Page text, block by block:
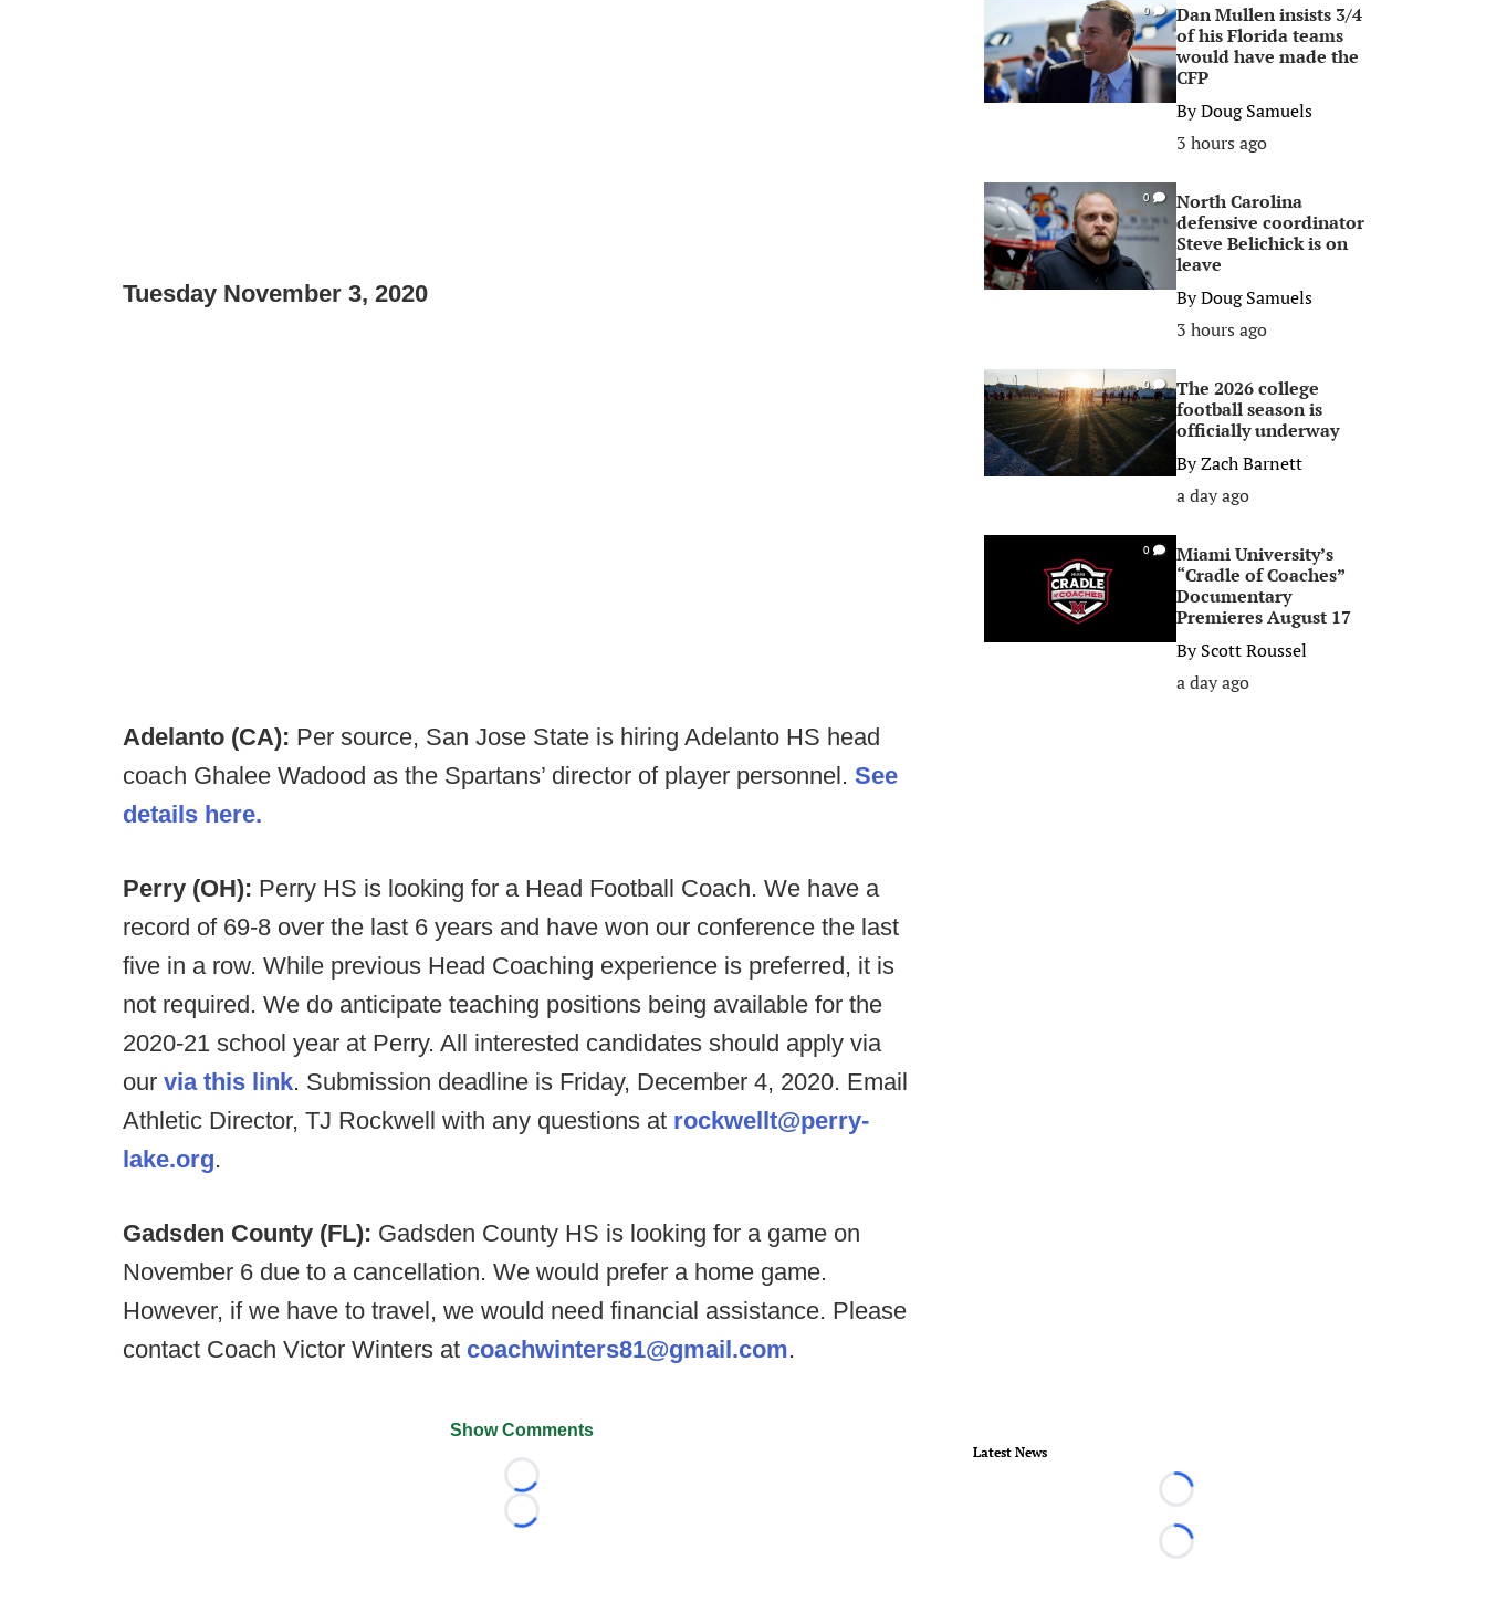
Tuesday November 3, 2020
Adelanto (CA): Per source, San Jose State is hiring Adelanto HS head
coach Ghalee Wadood as the Spartans’ director of player personnel. See
details here.
Perry (OH): Perry HS is looking for a Head Football Coach. We have a
record of 69-8 over the last 6 years and have won our conference the last
five in a row. While previous Head Coaching experience is preferred, it is
not required. We do anticipate teaching positions being available for the
2020-21 school year at Perry. All interested candidates should apply via
our via this link. Submission deadline is Friday, December 4, 2020. Email
Athletic Director, TJ Rockwell with any questions at rockwellt@perry-
lake.org.
Gadsden County (FL): Gadsden County HS is looking for a game on
November 6 due to a cancellation. We would prefer a home game.
However, if we have to travel, we would need financial assistance. Please
contact Coach Victor Winters at coachwinters81@gmail.com.
Show Comments
Loading...
Loading...
0
Dan Mullen insists 3/4
of his Florida teams
would have made the
CFP
ByDoug Samuels
3 hours ago
0
North Carolina
defensive coordinator
Steve Belichick is on
leave
ByDoug Samuels
3 hours ago
0
The 2026 college
football season is
officially underway
ByZach Barnett
a day ago
0
Miami University’s
“Cradle of Coaches”
Documentary
Premieres August 17
ByScott Roussel
a day ago
Latest News
Loading...
Loading...